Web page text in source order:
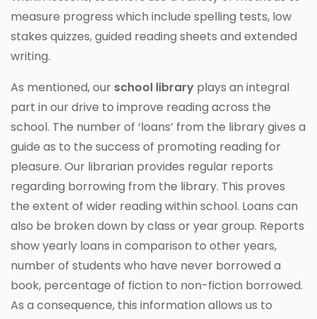
measure progress which include spelling tests, low
stakes quizzes, guided reading sheets and extended
writing.
As mentioned, our school library plays an integral
part in our drive to improve reading across the
school. The number of ‘loans’ from the library gives a
guide as to the success of promoting reading for
pleasure. Our librarian provides regular reports
regarding borrowing from the library. This proves
the extent of wider reading within school. Loans can
also be broken down by class or year group. Reports
show yearly loans in comparison to other years,
number of students who have never borrowed a
book, percentage of fiction to non-fiction borrowed.
As a consequence, this information allows us to